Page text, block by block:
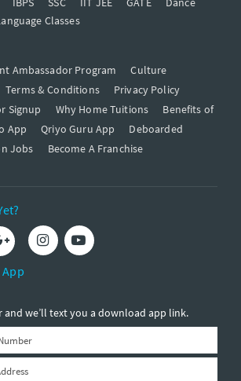
Classes
Ambassador Program
Culture
Terms & Conditions
Privacy Policy
Signup Why Home Tuitions
Benefits of
App Qriyo Guru App
Deboarded
Jobs Become A Franchise
we’ll text you a download app link.